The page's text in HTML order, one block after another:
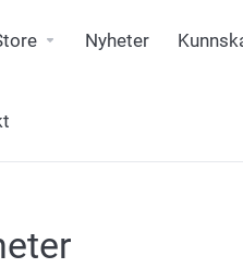
Nyheter